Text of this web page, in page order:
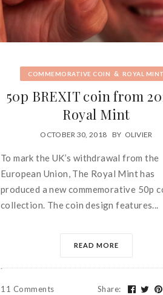
COMMEMORATIVE COIN & ROYAL MINT
50p BREXIT coin from
Royal Mint
OCTOBER 30, 2018 BY OLIVIER
To mark the UK’s withdrawal from the
European Union, The Royal Mint has
produced a new commemorative 50p
collection. The coin design features...
READ MORE
11 Comments Share: